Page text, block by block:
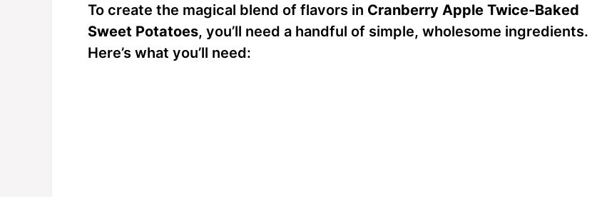
To create the magical blend of flavors in Cranberry Apple Twice-Baked
Sweet Potatoes, you’ll need a handful of simple, wholesome ingredients.
Here’s what you’ll need: